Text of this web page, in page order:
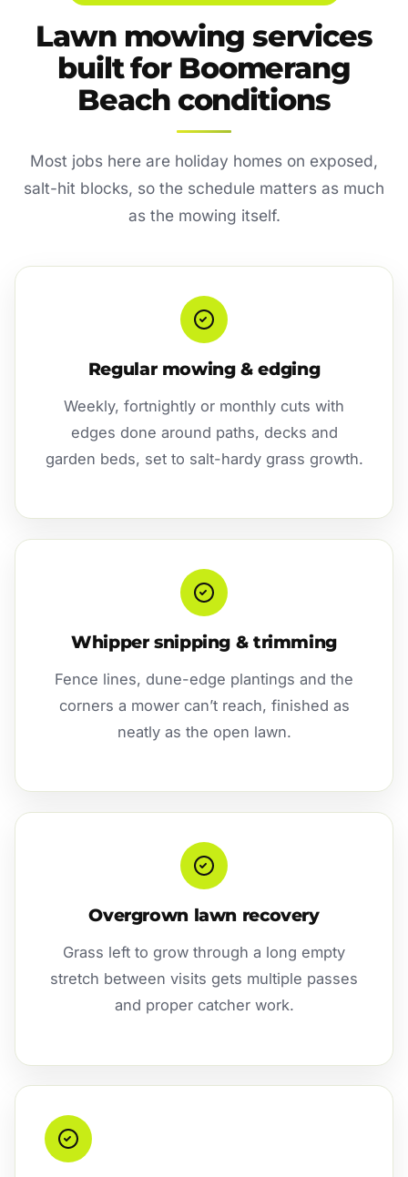
Lawn mowing services
built for Boomerang
Beach conditions
Most jobs here are holiday homes on exposed,
salt-hit blocks, so the schedule matters as much
as the mowing itself.
Regular mowing & edging
Weekly, fortnightly or monthly cuts with
edges done around paths, decks and
garden beds, set to salt-hardy grass growth.
Whipper snipping & trimming
Fence lines, dune-edge plantings and the
corners a mower can’t reach, finished as
neatly as the open lawn.
Overgrown lawn recovery
Grass left to grow through a long empty
stretch between visits gets multiple passes
and proper catcher work.